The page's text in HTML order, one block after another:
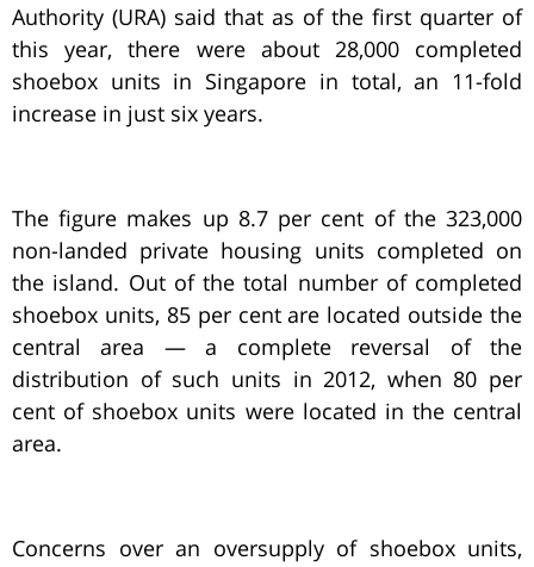
Authority (URA) said that as of the first quarter of
this year, there were about 28,000 completed
shoebox units in Singapore in total, an 11-fold
increase in just six years.
The figure makes up 8.7 per cent of the 323,000
non-landed private housing units completed on
the island. Out of the total number of completed
shoebox units, 85 per cent are located outside the
central area — a complete reversal of the
distribution of such units in 2012, when 80 per
cent of shoebox units were located in the central
area.
Concerns over an oversupply of shoebox units,